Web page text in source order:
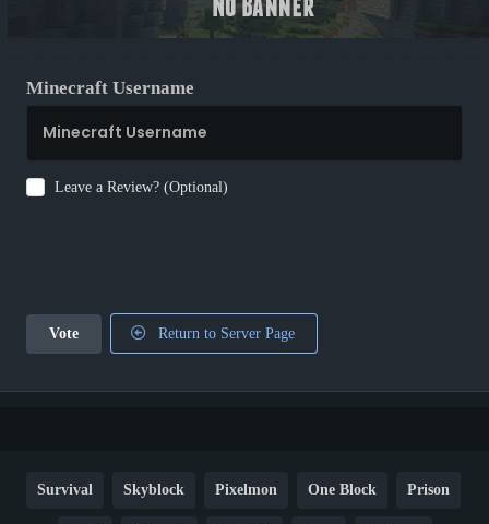
Minecraft Username
Leave a Review? (Optional)
Vote Return to Server Page
Survival Skyblock Pixelmon One Block Prison